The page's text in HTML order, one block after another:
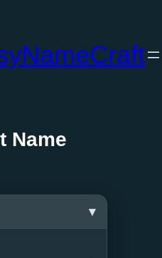
Name
▾